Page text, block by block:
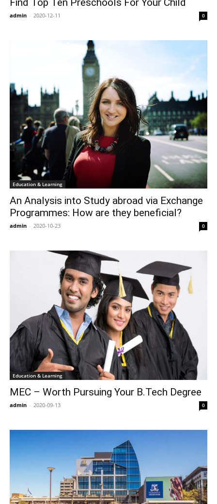
Find Top Ten Preschools For Your Child
admin - 2020-12-11 0
Education & Learning
An Analysis into Study abroad via Exchange
Programmes: How are they beneficial?
admin - 2020-10-23 0
Education & Learning
MEC – Worth Pursuing Your B.Tech Degree
admin - 2020-09-13 0